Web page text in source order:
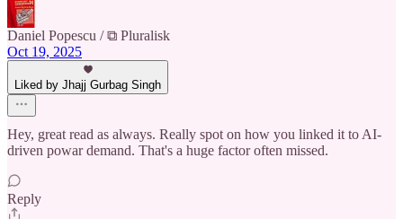
Daniel Popescu / ⧉ Pluralisk
Oct 19, 2025
Liked by Jhajj Gurbag Singh
Hey, great read as always. Really spot on how you linked it to AI-
driven powar demand. That's a huge factor often missed.
Reply